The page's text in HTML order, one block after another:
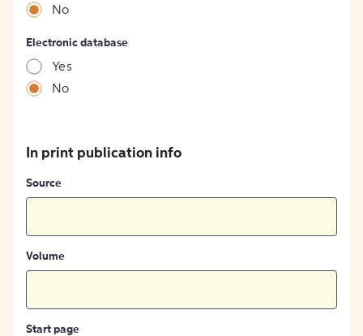
No
Electronic database
Yes
No
In print publication info
Source
Volume
Start page